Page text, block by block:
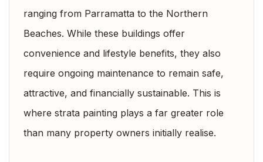
ranging from Parramatta to the Northern
Beaches. While these buildings offer
convenience and lifestyle benefits, they also
require ongoing maintenance to remain safe,
attractive, and financially sustainable. This is
where strata painting plays a far greater role
than many property owners initially realise.